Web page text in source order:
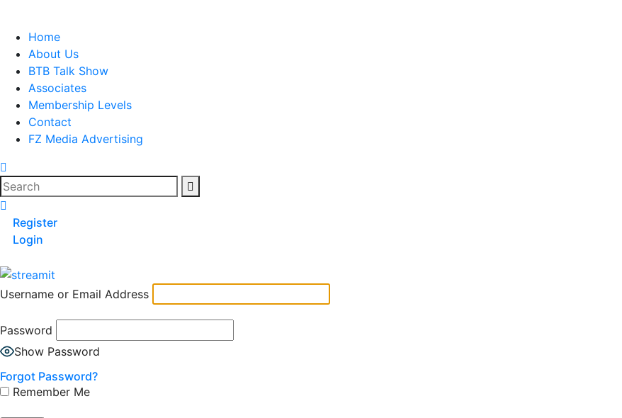
contentHome
About Us
BTB Talk Show
Associates
Membership Levels
Contact
FZ Media Advertising
Register
Login
Username or Email Address
Password
Show Password
Forgot Password?
Remember Me